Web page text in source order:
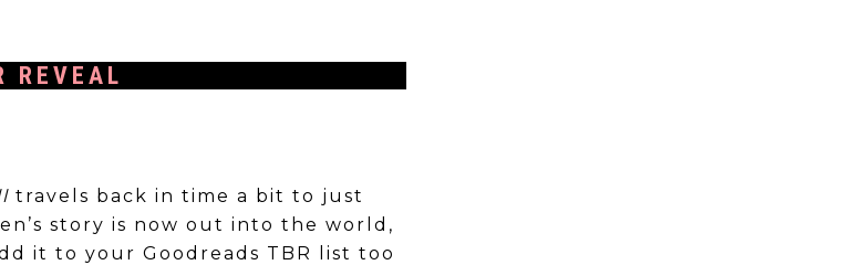
REVEAL
travels back in time a bit to just
story is now out into the world,
it to your Goodreads TBR list too